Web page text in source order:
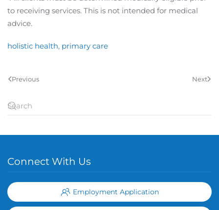
to receiving services. This is not intended for medical
advice.
holistic health, primary care
Previous Next
Connect With Us
Employment Application